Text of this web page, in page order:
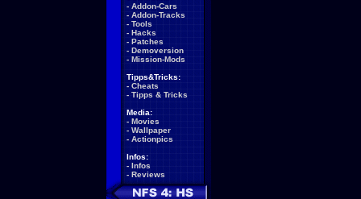
- Addon-Cars
- Addon-Tracks
- Tools
- Hacks
- Patches
- Demoversion
- Mission-Mods
Tipps&Tricks:
- Cheats
- Tipps & Tricks
Media:
- Movies
- Wallpaper
- Actionpics
Infos:
- Infos
- Reviews